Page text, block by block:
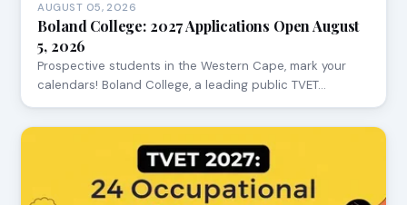
AUGUST 05, 2026
Boland College: 2027 Applications Open August
5, 2026
Prospective students in the Western Cape, mark your
calendars! Boland College, a leading public TVET…